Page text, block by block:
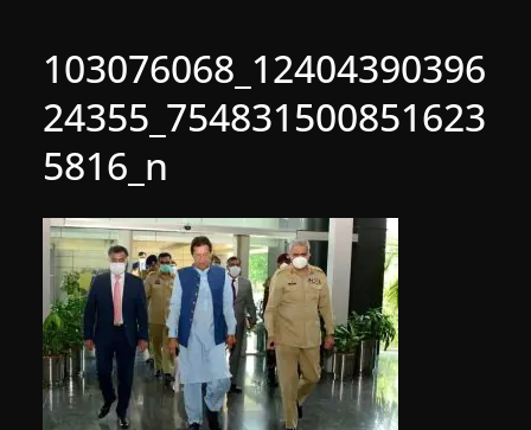
103076068_12404390396
24355_754831500851623
5816_n